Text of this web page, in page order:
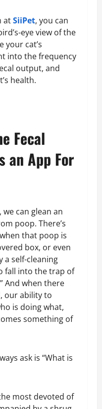
atSiiPet, you can
eye view of the
your cat’s
into the frequency
output, and
health.
Fecal
an App For
we can glean an
poop. There’s
that poop is
box, or even
a self-cleaning
fall into the trap of
And when there
our ability to
is doing what,
something of
ask is “What is
most devoted of